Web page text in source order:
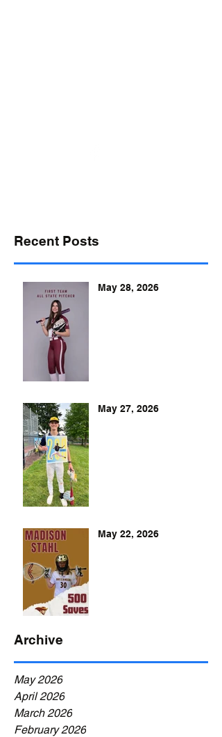
Recent Posts
May 28, 2026
May 27, 2026
May 22, 2026
Archive
May 2026
April 2026
March 2026
February 2026